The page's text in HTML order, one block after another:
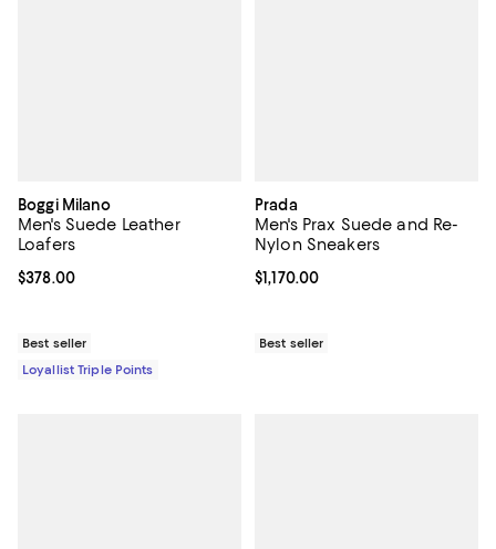
Boggi Milano
Men's Suede Leather
Loafers
Current price $378.00; ;
$378.00
Best seller
Loyallist Triple Points
Prada
Men's Prax Suede and Re-
Nylon Sneakers
Current price $1,170.00; ;
$1,170.00
Best seller